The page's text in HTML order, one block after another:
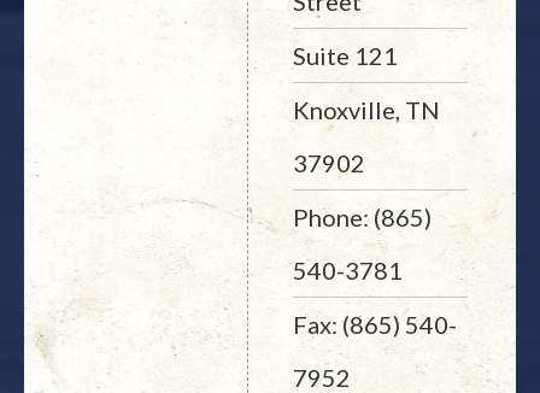
Suite 121
Knoxville, TN
37902
Phone: (865)
540-3781
Fax: (865) 540-
7952